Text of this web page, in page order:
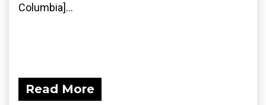
Columbia]...
Read More